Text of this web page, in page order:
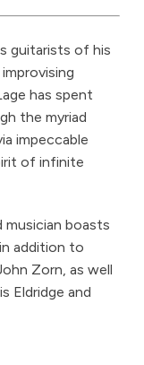
guitarists of his
has spent
the myriad
impeccable
of infinite
musician boasts
addition to
Zorn, as well
Eldridge and